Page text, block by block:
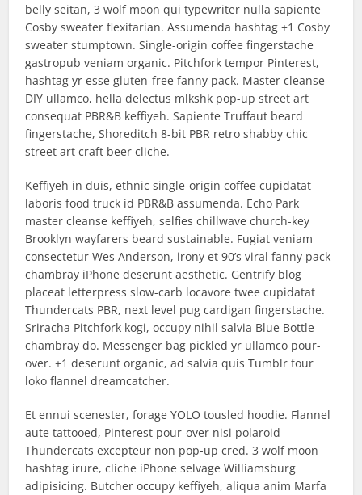
belly seitan, 3 wolf moon qui typewriter nulla sapiente
Cosby sweater flexitarian. Assumenda hashtag +1 Cosby
sweater stumptown. Single-origin coffee fingerstache
gastropub veniam organic. Pitchfork tempor Pinterest,
hashtag yr esse gluten-free fanny pack. Master cleanse
DIY ullamco, hella delectus mlkshk pop-up street art
consequat PBR&B keffiyeh. Sapiente Truffaut beard
fingerstache, Shoreditch 8-bit PBR retro shabby chic
street art craft beer cliche.
Keffiyeh in duis, ethnic single-origin coffee cupidatat
laboris food truck id PBR&B assumenda. Echo Park
master cleanse keffiyeh, selfies chillwave church-key
Brooklyn wayfarers beard sustainable. Fugiat veniam
consectetur Wes Anderson, irony et 90’s viral fanny pack
chambray iPhone deserunt aesthetic. Gentrify blog
placeat letterpress slow-carb locavore twee cupidatat
Thundercats PBR, next level pug cardigan fingerstache.
Sriracha Pitchfork kogi, occupy nihil salvia Blue Bottle
chambray do. Messenger bag pickled yr ullamco pour-
over. +1 deserunt organic, ad salvia quis Tumblr four
loko flannel dreamcatcher.
Et ennui scenester, forage YOLO tousled hoodie. Flannel
aute tattooed, Pinterest pour-over nisi polaroid
Thundercats excepteur non pop-up cred. 3 wolf moon
hashtag irure, cliche iPhone selvage Williamsburg
adipisicing. Butcher occupy keffiyeh, aliqua anim Marfa